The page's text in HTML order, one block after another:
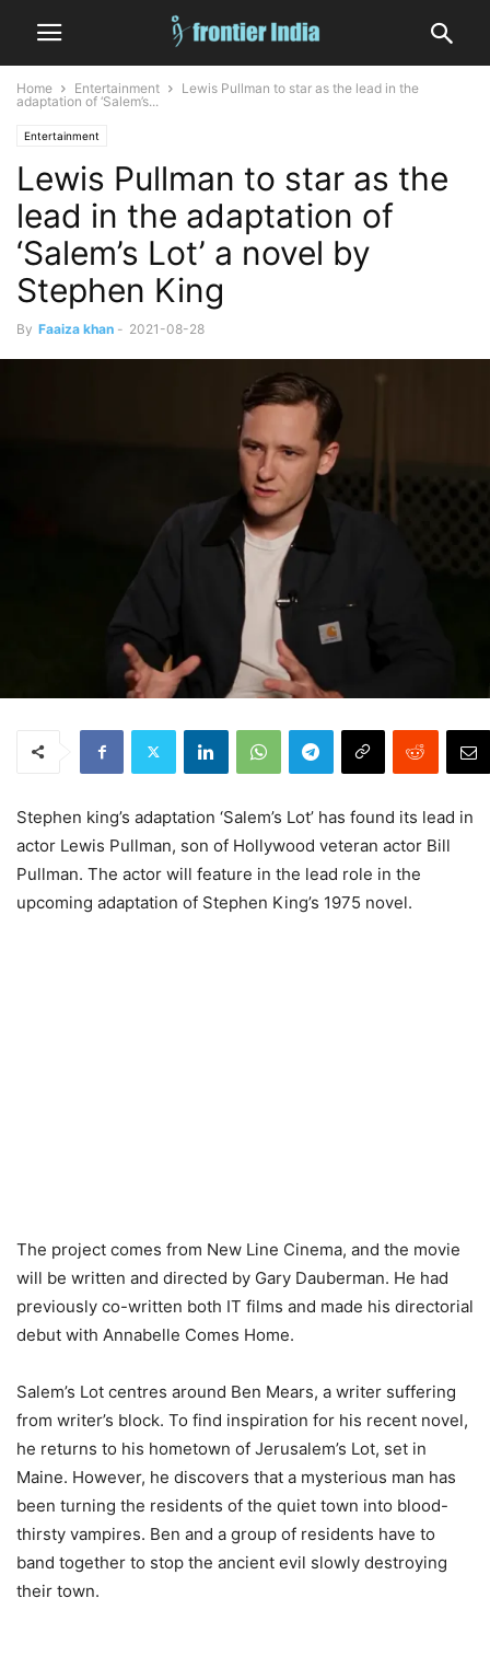
Home Entertainment
Lewis Pullman to star as the lead in the
adaptation of ‘Salem’s...
Entertainment
Lewis Pullman to star as the
lead in the adaptation of
‘Salem’s Lot’ a novel by
Stephen King
By Faaiza khan - 2021-08-28
Stephen king’s adaptation ‘Salem’s Lot’ has found its lead in
actor Lewis Pullman, son of Hollywood veteran actor Bill
Pullman. The actor will feature in the lead role in the
upcoming adaptation of Stephen King’s 1975 novel.
The project comes from New Line Cinema, and the movie
will be written and directed by Gary Dauberman. He had
previously co-written both IT films and made his directorial
debut with Annabelle Comes Home.
Salem’s Lot centres around Ben Mears, a writer suffering
from writer’s block. To find inspiration for his recent novel,
he returns to his hometown of Jerusalem’s Lot, set in
Maine. However, he discovers that a mysterious man has
been turning the residents of the quiet town into blood-
thirsty vampires. Ben and a group of residents have to
band together to stop the ancient evil slowly destroying
their town.